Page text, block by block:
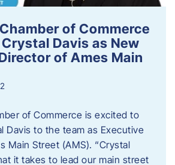
of Commerce
Davis as New
of Ames Main
of Commerce is excited to
Davis to the team as Executive
Main Street (AMS). “Crystal
it takes to lead our main street